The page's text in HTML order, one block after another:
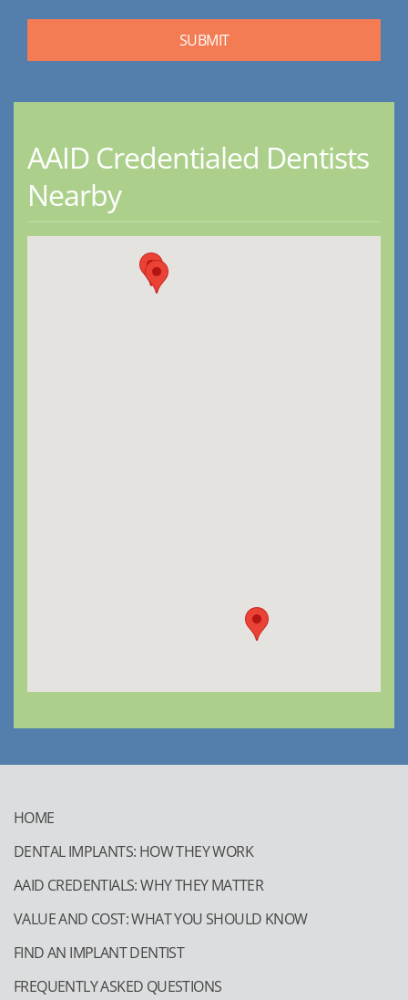
AAID Credentialed Dentists
Nearby
HOME
DENTAL IMPLANTS: HOW THEY WORK
AAID CREDENTIALS: WHY THEY MATTER
VALUE AND COST: WHAT YOU SHOULD KNOW
FIND AN IMPLANT DENTIST
FREQUENTLY ASKED QUESTIONS